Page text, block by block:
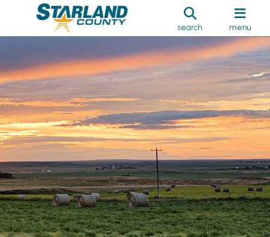
search menu